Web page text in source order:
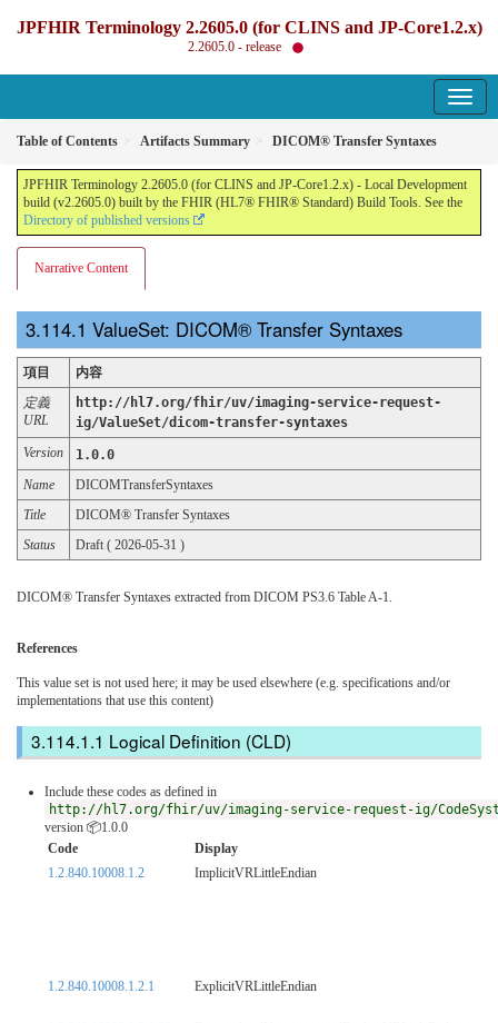
JPFHIR Terminology 2.2605.0 (for CLINS and JP-Core1.2.x)
2.2605.0 - release
Table of Contents Artifacts Summary DICOM® Transfer Syntaxes
JPFHIR Terminology 2.2605.0 (for CLINS and JP-Core1.2.x) - Local Development
build (v2.2605.0) built by the FHIR (HL7® FHIR® Standard) Build Tools. See the
Directory of published versions
Narrative Content
ValueSet: DICOM® Transfer Syntaxes
項目
内容
定義
URL
http://hl7.org/fhir/uv/imaging-service-request-
ig/ValueSet/dicom-transfer-syntaxes
Version
1.0.0
Name
DICOMTransferSyntaxes
Title
DICOM® Transfer Syntaxes
Status
Draft ( 2026-05-31 )
DICOM® Transfer Syntaxes extracted from DICOM PS3.6 Table A-1.
References
This value set is not used here; it may be used elsewhere (e.g. specifications and/or
implementations that use this content)
Logical Definition (CLD)
Include these codes as defined in
http://hl7.org/fhir/uv/imaging-service-request-ig/
version 📦1.0.0
Code
Display
1.2.840.10008.1.2
ImplicitVRLittleEndian
1.2.840.10008.1.2.1 ExplicitVRLittleEndian